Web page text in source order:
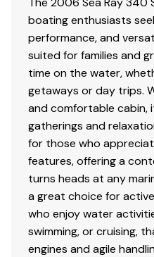
boating enthusiasts
performance, and
suited for families and
time on the water,
getaways or day trips.
and comfortable cabin,
gatherings and
for those who
features, offering a
turns heads at any
a great choice for
who enjoy water
swimming, or cruising,
engines and agile